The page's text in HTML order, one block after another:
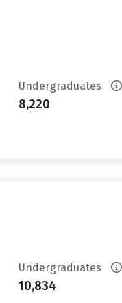
Undergraduates
8,220
Undergraduates
10,834